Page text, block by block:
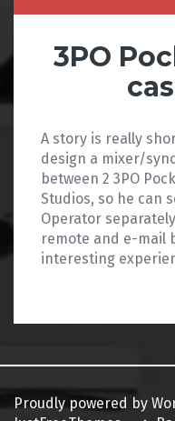
3PO
A story is really
design a mixer/
between 2 3PO
Studios, so he can
Operator
remote and e-mail
interesting
Proudly powered by